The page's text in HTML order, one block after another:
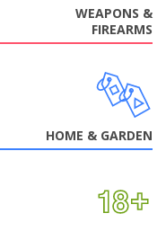
WEAPONS &
FIREARMS
HOME & GARDEN